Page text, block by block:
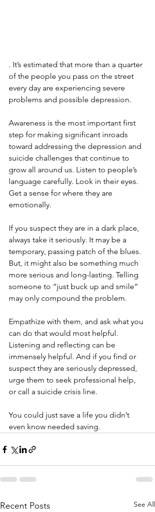
. It’s estimated that more than a quarter
of the people you pass on the street
every day are experiencing severe
problems and possible depression.
Awareness is the most important first
step for making significant inroads
toward addressing the depression and
suicide challenges that continue to
grow all around us. Listen to people’s
language carefully. Look in their eyes.
Get a sense for where they are
emotionally.
If you suspect they are in a dark place,
always take it seriously. It may be a
temporary, passing patch of the blues.
But, it might also be something much
more serious and long-lasting. Telling
someone to “just buck up and smile”
may only compound the problem.
Empathize with them, and ask what you
can do that would most helpful.
Listening and reflecting can be
immensely helpful. And if you find or
suspect they are seriously depressed,
urge them to seek professional help,
or call a suicide crisis line.
You could just save a life you didn’t
even know needed saving.
Recent Posts See All